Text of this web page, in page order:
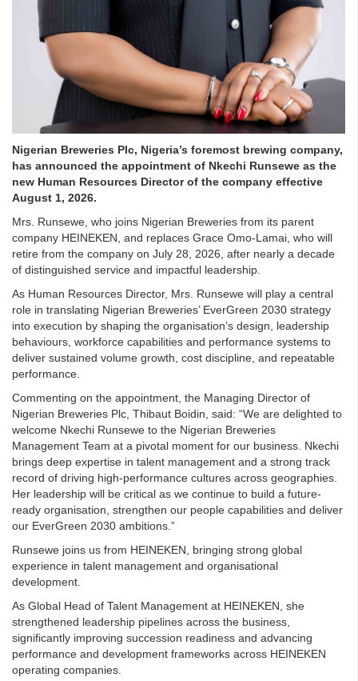
Nigerian Breweries Plc, Nigeria’s foremost brewing company,
has announced the appointment of Nkechi Runsewe as the
new Human Resources Director of the company effective
August 1, 2026.
Mrs. Runsewe, who joins Nigerian Breweries from its parent
company HEINEKEN, and replaces Grace Omo-Lamai, who will
retire from the company on July 28, 2026, after nearly a decade
of distinguished service and impactful leadership.
As Human Resources Director, Mrs. Runsewe will play a central
role in translating Nigerian Breweries’ EverGreen 2030 strategy
into execution by shaping the organisation’s design, leadership
behaviours, workforce capabilities and performance systems to
deliver sustained volume growth, cost discipline, and repeatable
performance.
Commenting on the appointment, the Managing Director of
Nigerian Breweries Plc, Thibaut Boidin, said: “We are delighted to
welcome Nkechi Runsewe to the Nigerian Breweries
Management Team at a pivotal moment for our business. Nkechi
brings deep expertise in talent management and a strong track
record of driving high-performance cultures across geographies.
Her leadership will be critical as we continue to build a future-
ready organisation, strengthen our people capabilities and deliver
our EverGreen 2030 ambitions.”
Runsewe joins us from HEINEKEN, bringing strong global
experience in talent management and organisational
development.
As Global Head of Talent Management at HEINEKEN, she
strengthened leadership pipelines across the business,
significantly improving succession readiness and advancing
performance and development frameworks across HEINEKEN
operating companies.